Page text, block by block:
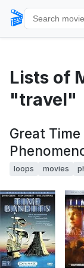
🎬
Lists of
"travel"
Great
loops movies